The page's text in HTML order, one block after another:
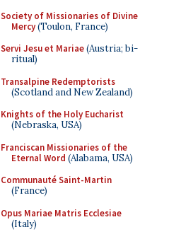
Society of Missionaries of Divine
Mercy(Toulon, France)
Servi Jesu et Mariae(Austria; bi-
ritual)
Transalpine Redemptorists
(Scotland and New Zealand)
Knights of the Holy Eucharist
(Nebraska, USA)
Franciscan Missionaries of the
Eternal Word (Alabama, USA)
Communauté Saint-Martin
(France)
Opus Mariae Matris Ecclesiae
(Italy)